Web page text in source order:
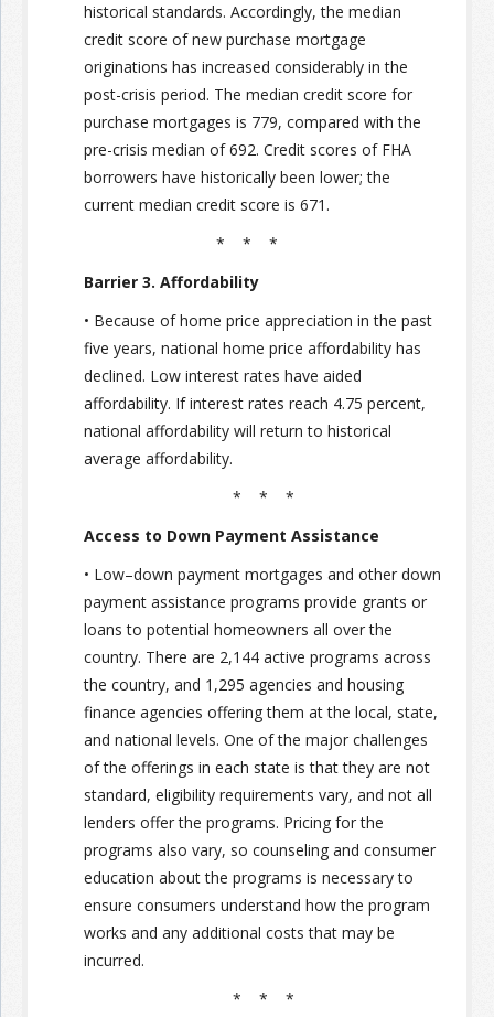
historical standards. Accordingly, the median
credit score of new purchase mortgage
originations has increased considerably in the
post-crisis period. The median credit score for
purchase mortgages is 779, compared with the
pre-crisis median of 692. Credit scores of FHA
borrowers have historically been lower; the
current median credit score is 671.
* * *
Barrier 3. Affordability
• Because of home price appreciation in the past
five years, national home price affordability has
declined. Low interest rates have aided
affordability. If interest rates reach 4.75 percent,
national affordability will return to historical
average affordability.
* * *
Access to Down Payment Assistance
• Low–down payment mortgages and other down
payment assistance programs provide grants or
loans to potential homeowners all over the
country. There are 2,144 active programs across
the country, and 1,295 agencies and housing
finance agencies offering them at the local, state,
and national levels. One of the major challenges
of the offerings in each state is that they are not
standard, eligibility requirements vary, and not all
lenders offer the programs. Pricing for the
programs also vary, so counseling and consumer
education about the programs is necessary to
ensure consumers understand how the program
works and any additional costs that may be
incurred.
* * *